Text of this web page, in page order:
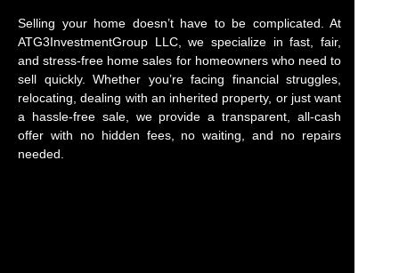
Selling your home doesn’t have to be complicated. At
ATG3InvestmentGroup LLC, we specialize in fast, fair,
and stress-free home sales for homeowners who need to
sell quickly. Whether you’re facing financial struggles,
relocating, dealing with an inherited property, or just want
a hassle-free sale, we provide a transparent, all-cash
offer with no hidden fees, no waiting, and no repairs
needed.